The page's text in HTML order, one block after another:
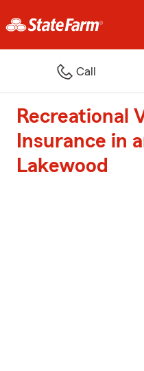
Call
Recreational
Insurance in
Lakewood